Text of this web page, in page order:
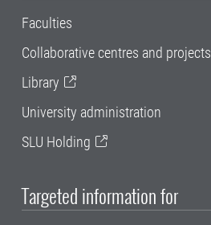
Faculties
Collaborative centres and projects
Library
University administration
SLU Holding
Targeted information for